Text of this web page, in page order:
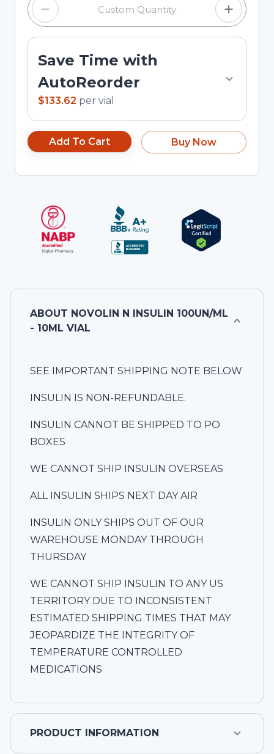
Save Time with
AutoReorder
$133.62 per vial
Add To Cart Buy Now
ABOUT NOVOLIN N INSULIN 100UN/ML
- 10ML VIAL
SEE IMPORTANT SHIPPING NOTE BELOW
INSULIN IS NON-REFUNDABLE.
INSULIN CANNOT BE SHIPPED TO PO
BOXES
WE CANNOT SHIP INSULIN OVERSEAS
ALL INSULIN SHIPS NEXT DAY AIR
INSULIN ONLY SHIPS OUT OF OUR
WAREHOUSE MONDAY THROUGH
THURSDAY
WE CANNOT SHIP INSULIN TO ANY US
TERRITORY DUE TO INCONSISTENT
ESTIMATED SHIPPING TIMES THAT MAY
JEOPARDIZE THE INTEGRITY OF
TEMPERATURE CONTROLLED
MEDICATIONS
PRODUCT INFORMATION